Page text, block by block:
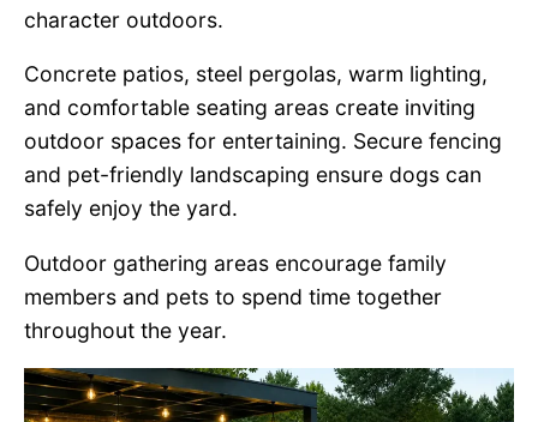
character outdoors.
Concrete patios, steel pergolas, warm lighting,
and comfortable seating areas create inviting
outdoor spaces for entertaining. Secure fencing
and pet-friendly landscaping ensure dogs can
safely enjoy the yard.
Outdoor gathering areas encourage family
members and pets to spend time together
throughout the year.